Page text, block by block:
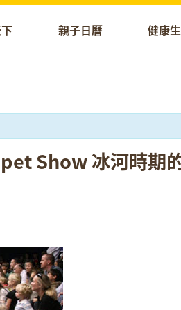
親子日曆 健康
Show 冰河時期